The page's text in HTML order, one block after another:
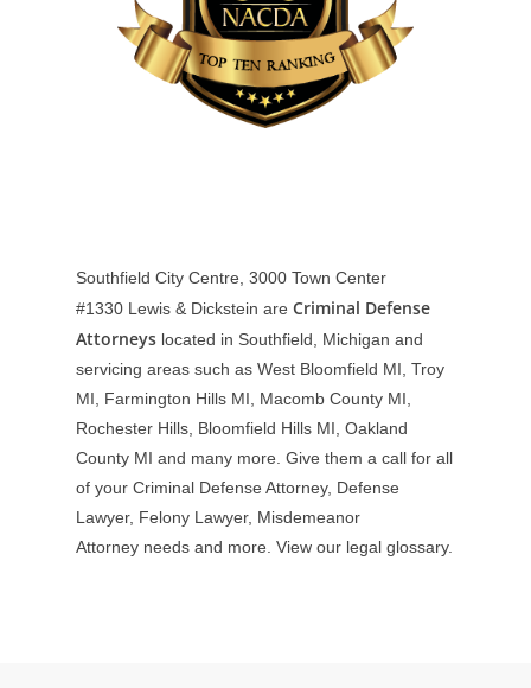
Southfield City Centre, 3000 Town Center
#1330 Lewis & Dickstein are Criminal Defense
Attorneys located in Southfield, Michigan and
servicing areas such as West Bloomfield MI, Troy
MI, Farmington Hills MI, Macomb County MI,
Rochester Hills, Bloomfield Hills MI, Oakland
County MI and many more. Give them a call for all
of your Criminal Defense Attorney, Defense
Lawyer, Felony Lawyer, Misdemeanor
Attorney needs and more. View our legal glossary.